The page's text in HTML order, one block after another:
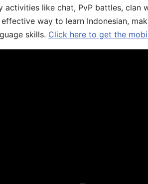
like chat, PvP battles, clan
way to learn Indonesian,
skills. Click here to get the